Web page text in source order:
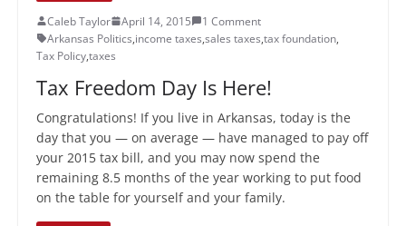
Caleb Taylor
April 14, 2015
1 Comment
Arkansas Politics,income taxes,sales taxes,tax foundation,
Tax Policy,taxes
Tax Freedom Day Is Here!
Congratulations! If you live in Arkansas, today is the
day that you — on average — have managed to pay off
your 2015 tax bill, and you may now spend the
remaining 8.5 months of the year working to put food
on the table for yourself and your family.